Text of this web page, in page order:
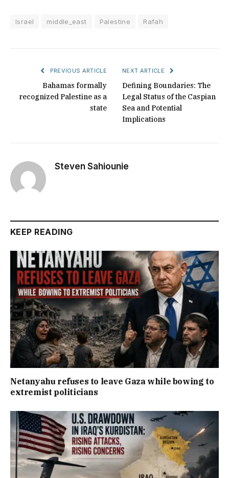
Israel middle_east Palestine Rafah
PREVIOUS ARTICLE
Bahamas formally
recognized Palestine as a
state
NEXT ARTICLE
Defining Boundaries: The
Legal Status of the Caspian
Sea and Potential
Implications
Steven Sahiounie
KEEP READING
Netanyahu refuses to leave Gaza while bowing to
extremist politicians